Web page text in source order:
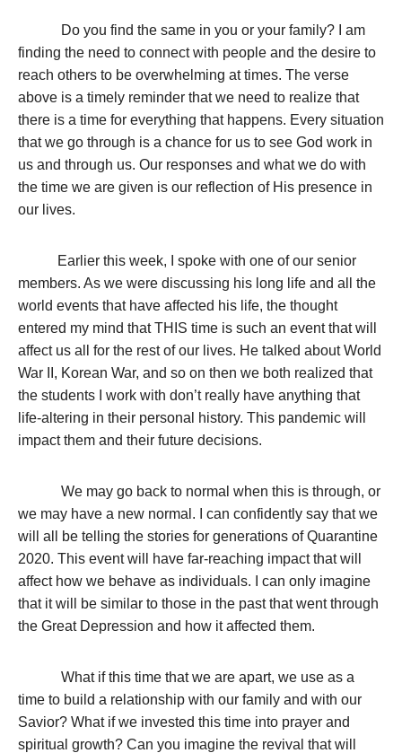
Do you find the same in you or your family? I am
finding the need to connect with people and the desire to
reach others to be overwhelming at times. The verse
above is a timely reminder that we need to realize that
there is a time for everything that happens. Every situation
that we go through is a chance for us to see God work in
us and through us. Our responses and what we do with
the time we are given is our reflection of His presence in
our lives.
Earlier this week, I spoke with one of our senior
members. As we were discussing his long life and all the
world events that have affected his life, the thought
entered my mind that THIS time is such an event that will
affect us all for the rest of our lives. He talked about World
War II, Korean War, and so on then we both realized that
the students I work with don’t really have anything that
life-altering in their personal history. This pandemic will
impact them and their future decisions.
We may go back to normal when this is through, or
we may have a new normal. I can confidently say that we
will all be telling the stories for generations of Quarantine
2020. This event will have far-reaching impact that will
affect how we behave as individuals. I can only imagine
that it will be similar to those in the past that went through
the Great Depression and how it affected them.
What if this time that we are apart, we use as a
time to build a relationship with our family and with our
Savior? What if we invested this time into prayer and
spiritual growth? Can you imagine the revival that will